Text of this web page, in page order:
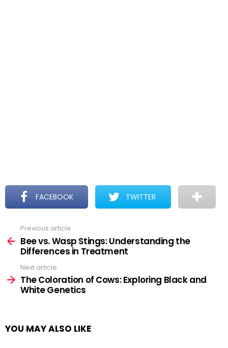
FACEBOOK TWITTER
more
Previous article
Bee vs. Wasp Stings: Understanding the
Differences in Treatment
Next article
The Coloration of Cows: Exploring Black and
White Genetics
YOU MAY ALSO LIKE